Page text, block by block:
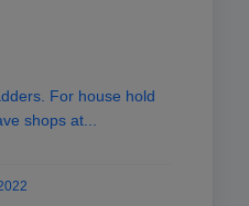
For house hold
shops at...